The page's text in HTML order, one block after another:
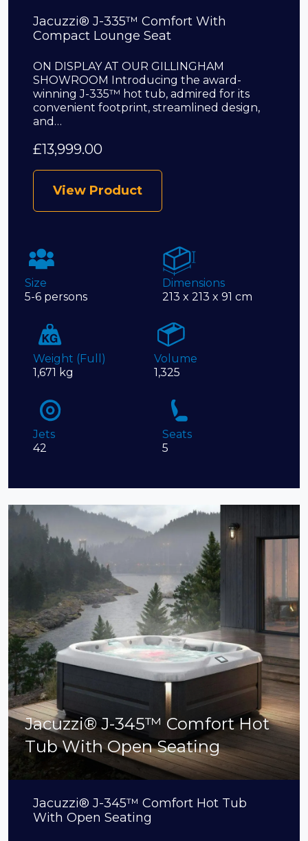
Jacuzzi® J-335™ Comfort With
Compact Lounge Seat
ON DISPLAY AT OUR GILLINGHAM
SHOWROOM Introducing the award-
winning J-335™ hot tub, admired for its
convenient footprint, streamlined design,
and…
£13,999.00
View Product
Size
5-6 persons
Dimensions
213 x 213 x 91 cm
Weight (Full)
1,671 kg
Volume
1,325
Jets
42
Seats
5
Jacuzzi® J-345™ Comfort Hot
Tub With Open Seating
Jacuzzi® J-345™ Comfort Hot Tub
With Open Seating